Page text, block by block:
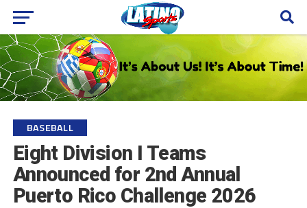
BASEBALL
Eight Division I Teams
Announced for 2nd Annual
Puerto Rico Challenge 2026